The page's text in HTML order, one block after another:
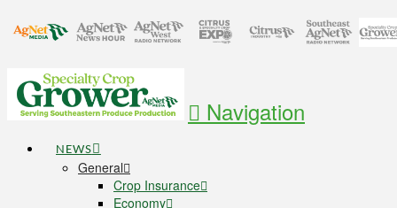
Navigation
NEWS
General
Crop Insurance
Economy